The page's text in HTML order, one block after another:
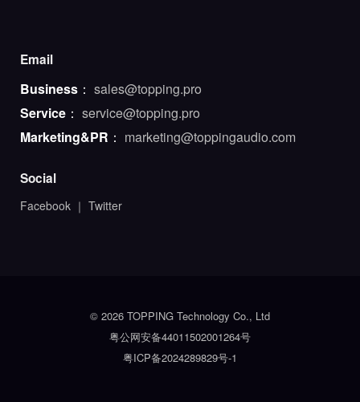
Email
Business ： sales@topping.pro
Service ： service@topping.pro
Marketing&PR ： marketing@toppingaudio.com
Social
Facebook ｜ Twitter
© 2026 TOPPING Technology Co., Ltd
粤公网安备44011502001264号
粤ICP备2024289829号-1